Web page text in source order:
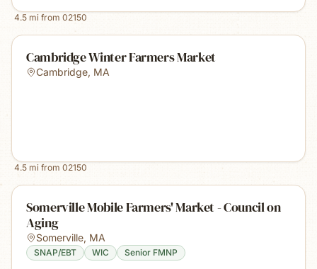
4.5 mi from 02150
Cambridge Winter Farmers Market
Cambridge, MA
4.5 mi from 02150
Somerville Mobile Farmers' Market - Council on
Aging
Somerville, MA
SNAP/EBT WIC Senior FMNP